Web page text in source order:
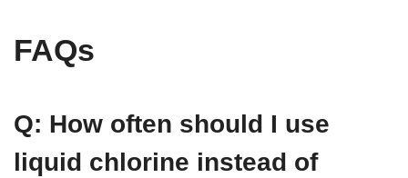
FAQs
Q: How often should I use
liquid chlorine instead of